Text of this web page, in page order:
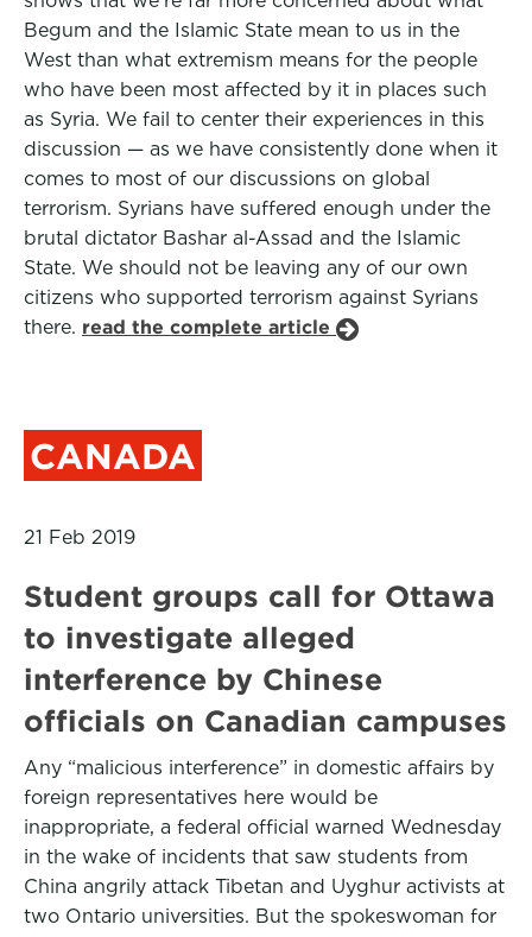
Begum and the Islamic State mean to us in the
West than what extremism means for the people
who have been most affected by it in places such
as Syria. We fail to center their experiences in this
discussion — as we have consistently done when it
comes to most of our discussions on global
terrorism. Syrians have suffered enough under the
brutal dictator Bashar al-Assad and the Islamic
State. We should not be leaving any of our own
citizens who supported terrorism against Syrians
there. read the complete article
CANADA
21 Feb 2019
Student groups call for Ottawa
to investigate alleged
interference by Chinese
officials on Canadian campuses
Any “malicious interference” in domestic affairs by
foreign representatives here would be
inappropriate, a federal official warned Wednesday
in the wake of incidents that saw students from
China angrily attack Tibetan and Uyghur activists at
two Ontario universities. But the spokeswoman for